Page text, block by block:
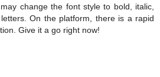
change the font style to bold, italic,
On the platform, there is a rapid
Give it a go right now!